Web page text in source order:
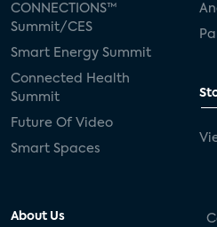
CONNECTIONS™
Summit/CES
Smart Energy Summit
Connected Health
Summit
Future Of Video
Smart Spaces
About Us